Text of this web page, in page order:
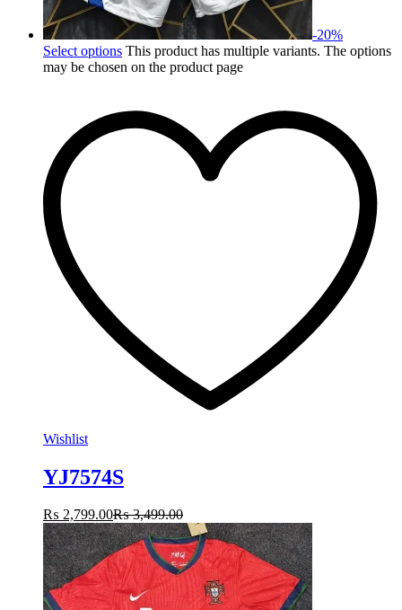
-20%
Select options This product has multiple variants. The options
may be chosen on the product page
Wishlist
YJ7574S
₨ 2,799.00₨3,499.00